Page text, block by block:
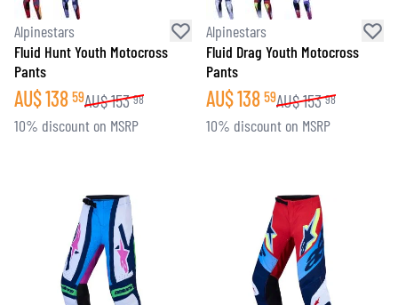
Alpinestars
Fluid Hunt Youth Motocross
Pants
AU$138 59AU$153 98
10% discount on MSRP
Alpinestars
Fluid Drag Youth Motocross
Pants
AU$138 59AU$153 98
10% discount on MSRP